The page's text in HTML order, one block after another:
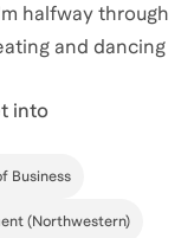
halfway through
and dancing
into
Business
(Northwestern)